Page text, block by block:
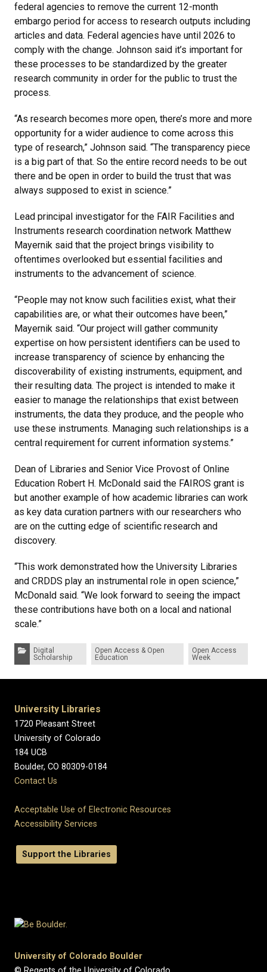
federal agencies to remove the current 12-month
embargo period for access to research outputs including
articles and data. Federal agencies have until 2026 to
comply with the change. Johnson said it’s important for
these processes to be standardized by the greater
research community in order for the public to trust the
process.
“As research becomes more open, there’s more and more
opportunity for a wider audience to come across this
type of research,” Johnson said. “The transparency piece
is a big part of that. So the entire record needs to be out
there and be open in order to build the trust that was
always supposed to exist in science.”
Lead principal investigator for the FAIR Facilities and
Instruments research coordination network Matthew
Mayernik said that the project brings visibility to
oftentimes overlooked but essential facilities and
instruments to the advancement of science.
“People may not know such facilities exist, what their
capabilities are, or what their outcomes have been,”
Mayernik said. “Our project will gather community
expertise on how persistent identifiers can be used to
increase transparency of science by enhancing the
discoverability of existing instruments, equipment, and
their resulting data. The project is intended to make it
easier to manage the relationships that exist between
instruments, the data they produce, and the people who
use these instruments. Managing such relationships is a
central requirement for current information systems.”
Dean of Libraries and Senior Vice Provost of Online
Education Robert H. McDonald said the FAIROS grant is
but another example of how academic libraries can work
as key data curation partners with our researchers who
are on the cutting edge of scientific research and
discovery.
“This work demonstrated how the University Libraries
and CRDDS play an instrumental role in open science,”
McDonald said. “We look forward to seeing the impact
these contributions have both on a local and national
scale.”
Categories:
Digital
Scholarship
Open Access & Open
Education
Open Access
Week
University Libraries
1720 Pleasant Street
University of Colorado
184 UCB
Boulder, CO 80309-0184
Contact Us
Acceptable Use of Electronic Resources
Accessibility Services
Support the Libraries
University of Colorado Boulder